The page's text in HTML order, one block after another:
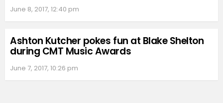
June 8, 2017, 12:40 pm
Ashton Kutcher pokes fun at Blake Shelton
during CMT Music Awards
June 7, 2017, 10:26 pm